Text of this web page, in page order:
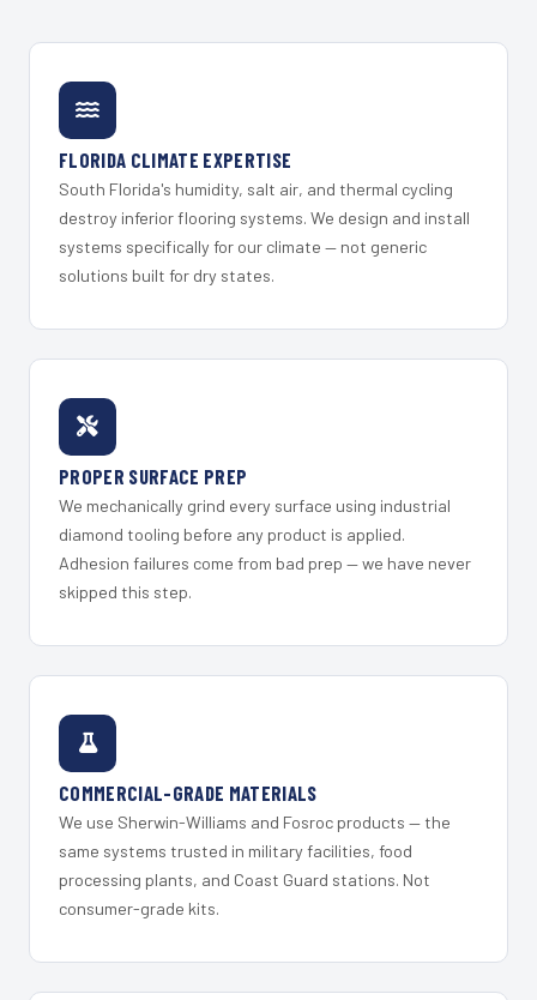
FLORIDA CLIMATE EXPERTISE
South Florida's humidity, salt air, and thermal cycling
destroy inferior flooring systems. We design and install
systems specifically for our climate — not generic
solutions built for dry states.
PROPER SURFACE PREP
We mechanically grind every surface using industrial
diamond tooling before any product is applied.
Adhesion failures come from bad prep — we have never
skipped this step.
COMMERCIAL-GRADE MATERIALS
We use Sherwin-Williams and Fosroc products — the
same systems trusted in military facilities, food
processing plants, and Coast Guard stations. Not
consumer-grade kits.